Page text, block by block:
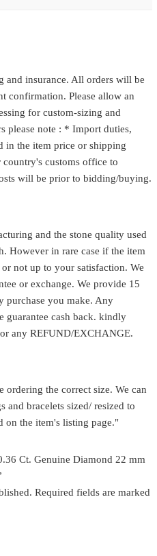
and insurance. All orders will be
confirmation. Please allow an
for custom-sizing and
please note : * Import duties,
in the item price or shipping
customs office to
will be prior to bidding/buying.
and the stone quality used
However in rare case if the item
not up to your satisfaction. We
or exchange. We provide 15
purchase you make. Any
guarantee cash back. kindly
any REFUND/EXCHANGE.
ordering the correct size. We can
and bracelets sized/ resized to
on the item's listing page."
Ct. Genuine Diamond 22 mm
Required fields are marked